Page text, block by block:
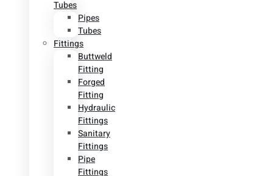
Tubes
Pipes
Tubes
Fittings
Buttweld
Fitting
Forged
Fitting
Hydraulic
Fittings
Sanitary
Fittings
Pipe
Fittings